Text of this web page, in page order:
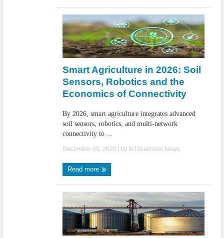
Smart Agriculture in 2026: Soil
Sensors, Robotics and the
Economics of Connectivity
By 2026, smart agriculture integrates advanced
soil sensors, robotics, and multi-network
connectivity to ...
December 05, 2025 | by IoT.Business.News
Read more